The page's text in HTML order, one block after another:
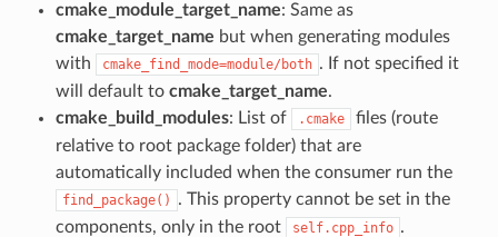
cmake_module_target_name: Same as
cmake_target_name but when generating modules
with
cmake_find_mode=module/both . If not specified it
will default to cmake_target_name.
cmake_build_modules: List of .cmake
files (route
relative to root package folder) that are
automatically included when the consumer run the
find_package()
. This property cannot be set in the
components, only in the root
self.cpp_info .